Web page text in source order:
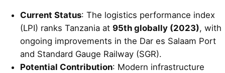
Current Status: The logistics performance index
(LPI) ranks Tanzania at 95th globally (2023), with
ongoing improvements in the Dar es Salaam Port
and Standard Gauge Railway (SGR).
Potential Contribution: Modern infrastructure